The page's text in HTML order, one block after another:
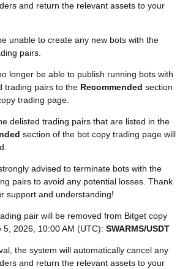
and return the relevant assets to your
unable to create any new bots with the
pairs.
longer be able to publish running bots with
trading pairs to the Recommended section
trading page.
delisted trading pairs that are listed in the
section of the bot copy trading page will
advised to terminate bots with the
pairs to avoid any potential losses. Thank
support and understanding!
pair will be removed from Bitget copy
5, 2026, 10:00 AM (UTC): SWARMS/USDT
the system will automatically cancel any
and return the relevant assets to your